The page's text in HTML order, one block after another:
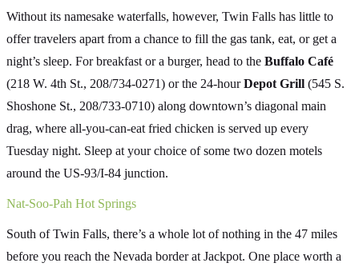
Without its namesake waterfalls, however, Twin Falls has little to
offer travelers apart from a chance to fill the gas tank, eat, or get a
night’s sleep. For breakfast or a burger, head to the Buffalo Café
(218 W. 4th St., 208/734-0271) or the 24-hourDepot Grill (545 S.
Shoshone St., 208/733-0710) along downtown’s diagonal main
drag, where all-you-can-eat fried chicken is served up every
Tuesday night. Sleep at your choice of some two dozen motels
around the US-93/I-84 junction.
Nat-Soo-Pah Hot Springs
South of Twin Falls, there’s a whole lot of nothing in the 47 miles
before you reach the Nevada border at Jackpot. One place worth a